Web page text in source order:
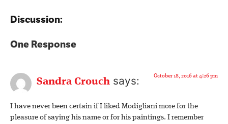
Discussion:
One Response
Sandra Crouch says: October 18, 2016 at 4:26 pm
I have never been certain if I liked Modigliani more for the
pleasure of saying his name or for his paintings. I remember